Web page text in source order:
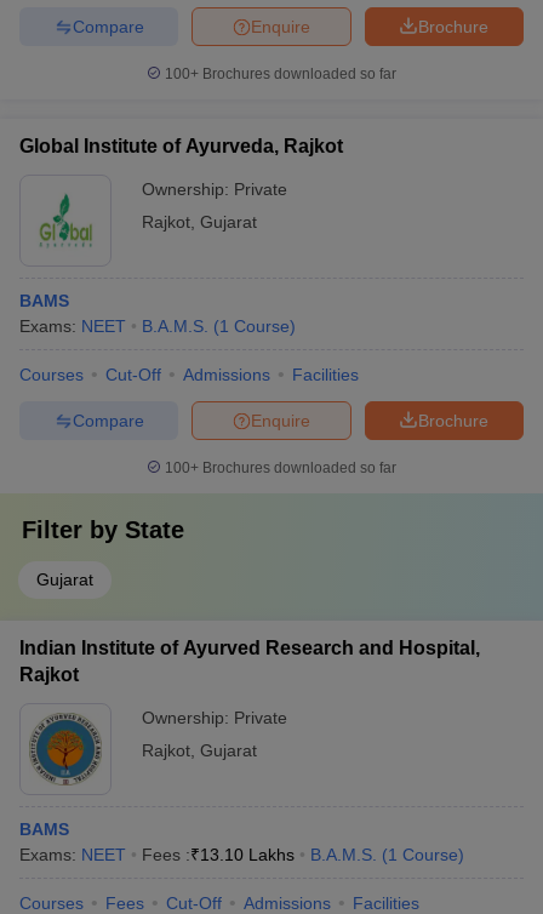
Brochure
Enquire
Compare
100+ Brochures downloaded so far
Global Institute of Ayurveda, Rajkot
Ownership: Private
Rajkot Gujarat
BAMS
Exams: NEET B.A.M.S. (1 Course)
Courses Cut-Off Admissions Facilities
Brochure
Enquire
Compare
100+ Brochures downloaded so far
Filter by State
Gujarat
Indian Institute of Ayurved Research and Hospital,
Rajkot
Ownership: Private
Rajkot Gujarat
BAMS
Exams: NEET Fees :₹13.10 Lakhs B.A.M.S. (1 Course)
Courses Fees Cut-Off Admissions Facilities